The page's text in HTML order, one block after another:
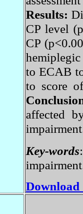
Results:
CP level
CP
to ECAB
to score
affected
Key-